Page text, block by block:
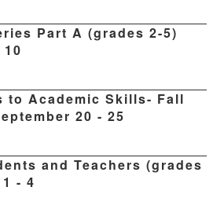
Part A (grades 2-5)
to Academic Skills- Fall
20 - 25
and Teachers (grades
- 4